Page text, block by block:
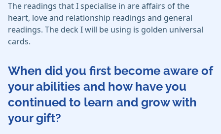
The readings that I specialise in are affairs of the
heart, love and relationship readings and general
readings. The deck I will be using is golden universal
cards.
When did you first become aware of
your abilities and how have you
continued to learn and grow with
your gift?